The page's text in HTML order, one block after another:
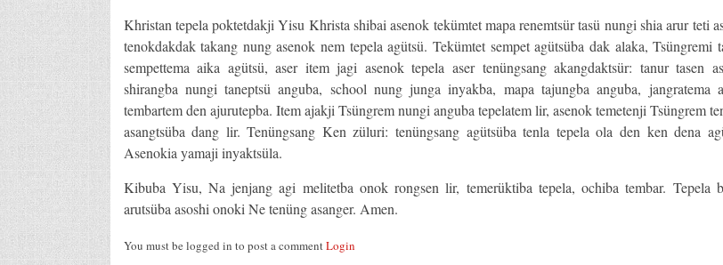
Khristan tepela poktetdakji Yisu Khrista shibai asenok tekümtet mapa renemtsür tasü nungi shia arur teti
tenokdakdak takang nung asenok nem tepela agütsü. Tekümtet sempet agütsüba dak alaka, Tsüngremi
sempettema aika agütsü, aser item jagi asenok tepela aser tenüngsang akangdaktsür: tanur tasen
shirangba nungi taneptsü anguba, school nung junga inyakba, mapa tajungba anguba, jangratema
tembartem den ajurutepba. Item ajakji Tsüngrem nungi anguba tepelatem lir, asenok temetenji Tsüngrem
asangtsüba dang lir. Tenüngsang Ken züluri: tenüngsang agütsüba tenla tepela ola den ken dena
Asenokia yamaji inyaktsüla.
Kibuba Yisu, Na jenjang agi melitetba onok rongsen lir, temerüktiba tepela, ochiba tembar. Tepela
arutsüba asoshi onoki Ne tenüng asanger. Amen.
You must be logged in to post a commentLogin